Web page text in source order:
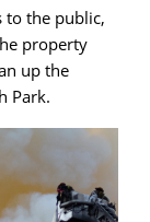
to the public,
property
up the
Park.